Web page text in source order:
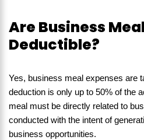
Are Business
Deductible?
Yes, business meal expenses are
deduction is only up to 50% of the
meal must be directly related to
conducted with the intent of
business opportunities.